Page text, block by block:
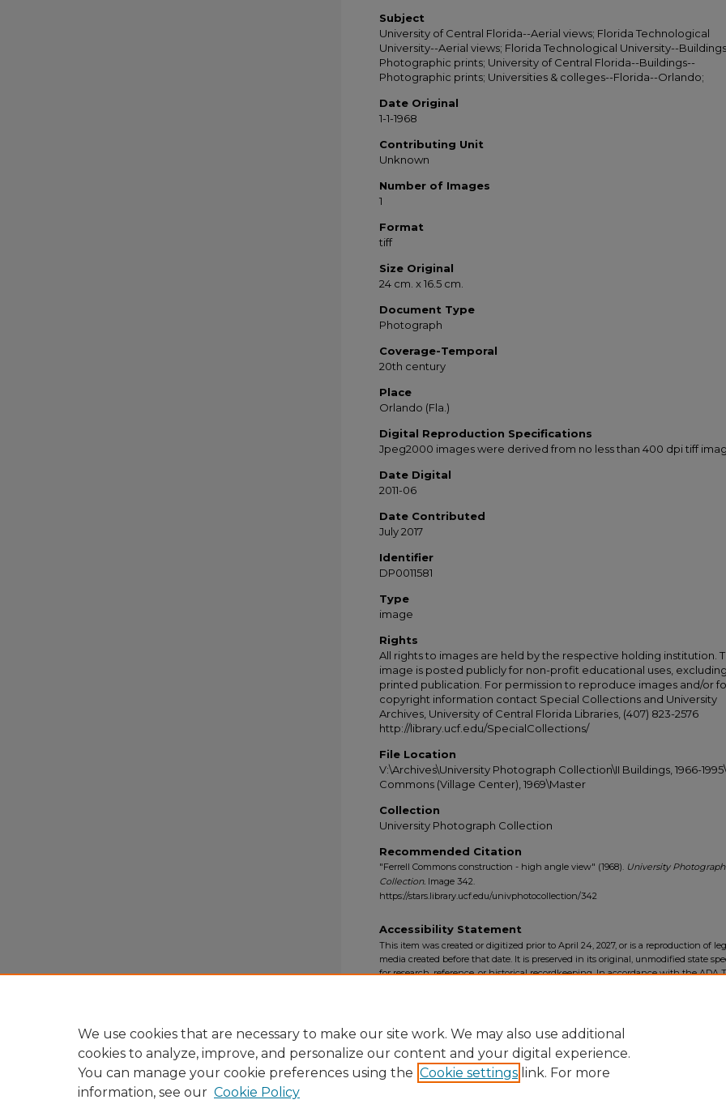
Subject
University of Central Florida--Aerial views; Florida Technological
University--Aerial views; Florida Technological University--
Photographic prints; University of Central Florida--Buildings--
Photographic prints; Universities & colleges--Florida--Orlando;
Date Original
1-1-1968
Contributing Unit
Unknown
Number of Images
1
Format
tiff
Size Original
24 cm. x 16.5 cm.
Document Type
Photograph
Coverage-Temporal
20th century
Place
Orlando (Fla.)
Digital Reproduction Specifications
Jpeg2000 images were derived from no less than 400 dpi tiff
Date Digital
2011-06
Date Contributed
July 2017
Identifier
DP0011581
Type
image
Rights
All rights to images are held by the respective holding institution.
image is posted publicly for non-profit educational uses,
printed publication. For permission to reproduce images and/or
copyright information contact Special Collections and University
Archives, University of Central Florida Libraries, (407) 823-2576
http://library.ucf.edu/SpecialCollections/
File Location
V:\Archives\University Photograph Collection\II Buildings, 1966-
Commons (Village Center), 1969\Master
Collection
University Photograph Collection
Recommended Citation
"Ferrell Commons construction - high angle view" (1968). University Photograph
Collection. Image 342.
https://stars.library.ucf.edu/univphotocollection/342
Accessibility Statement
This item was created or digitized prior to April 24, 2027, or is a reproduction of
media created before that date. It is preserved in its original, unmodified state
for research, reference, or historical recordkeeping. In accordance with the ADA
We use cookies that are necessary to make our site work. We may also use additional
cookies to analyze, improve, and personalize our content and your digital experience.
You can manage your cookie preferences using the Cookie settings link. For more
information, see our Cookie Policy